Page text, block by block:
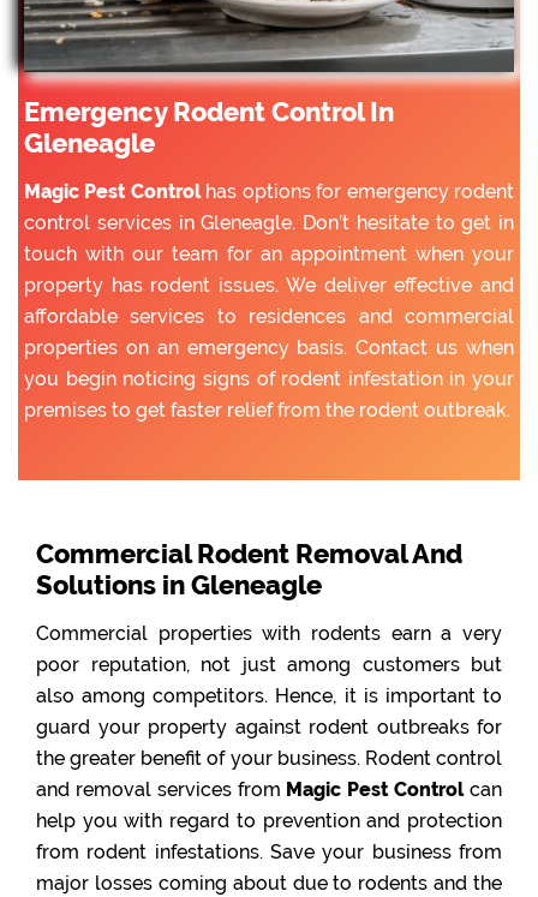
Emergency Rodent Control In
Gleneagle
Magic Pest Controlhas options for emergency rodent
control services in Gleneagle. Don’t hesitate to get in
touch with our team for an appointment when your
property has rodent issues. We deliver effective and
affordable services to residences and commercial
properties on an emergency basis. Contact us when
you begin noticing signs of rodent infestation in your
premises to get faster relief from the rodent outbreak.
Commercial Rodent Removal And
Solutions in Gleneagle
Commercial properties with rodents earn a very
poor reputation, not just among customers but
also among competitors. Hence, it is important to
guard your property against rodent outbreaks for
the greater benefit of your business. Rodent control
and removal services from Magic Pest Controlcan
help you with regard to prevention and protection
from rodent infestations. Save your business from
major losses coming about due to rodents and the